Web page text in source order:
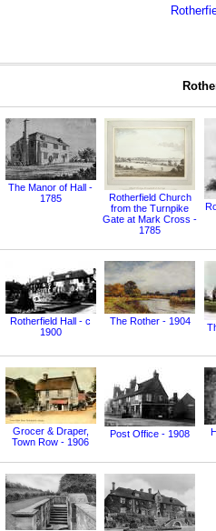
The Manor of Hall -
1785
Rotherfield Church
from the Turnpike
Gate at Mark Cross -
1785
Rotherfield Hall - c
1900
The Rother - 1904
Grocer & Draper,
Town Row - 1906
Post Office - 1908